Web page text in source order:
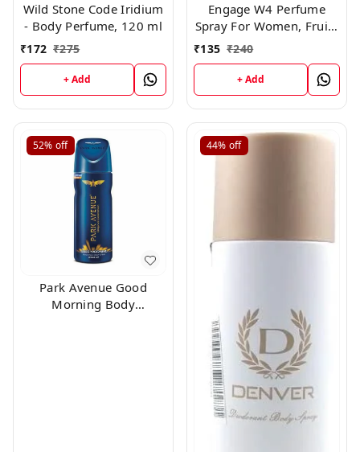
Wild Stone Code Iridium
- Body Perfume, 120 ml
₹172 ₹275
+ Add
Engage W4 Perfume
Spray For Women, Fruity
and Floral, Skin Friendly,
120ml
₹135 ₹240
+ Add
52% off
Park Avenue Good
Morning Body
44% off